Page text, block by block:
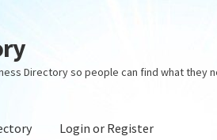
Directory so people can find what they
Login or Register